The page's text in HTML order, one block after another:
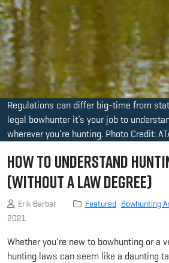
Regulations can differ big-time from
legal bowhunter it’s your job to
wherever you’re hunting. Photo Credit:
How to Understand
(Without a Law Degree)
Erik Barber Featured Bowhunting
2021
Whether you’re new to bowhunting or a
hunting laws can seem like a daunting